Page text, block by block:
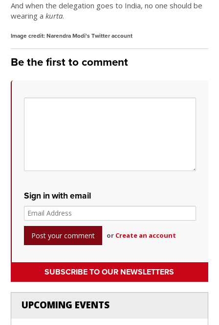
And when the delegation goes to India, no one should be
wearing akurta.
Image credit: Narendra Modi's Twitter account
Be the first to comment
Sign in with email
or Create an account
SUBSCRIBE TO OUR NEWSLETTERS
UPCOMING EVENTS